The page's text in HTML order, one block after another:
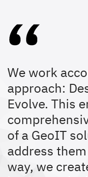
We work
approach:
Evolve. This
of a GeoIT
address
way, we